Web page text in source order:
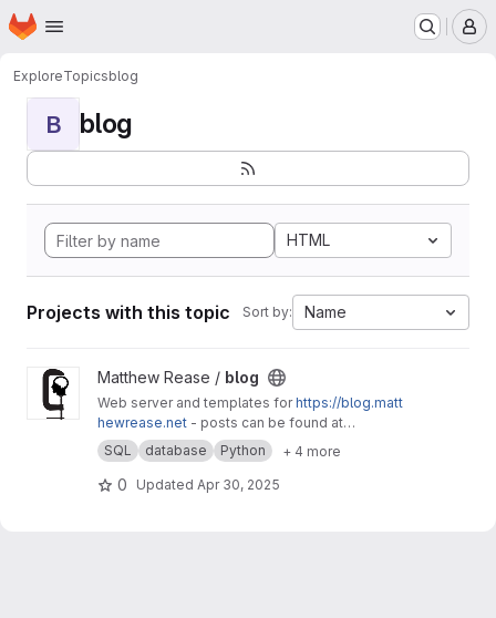
Skip to main content
Homepage
ExploreTopicsblog
B blog
HTML
Projects with this topic Sort by: Name
View blog projectMatthew Rease / blog
Web server and templates forhttps://blog.matt
hewrease.net - posts can be found at
matthew/blog-posts.
SQL database Python + 4 more
0 Updated Apr 30, 2025